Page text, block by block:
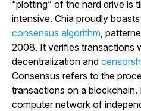
“plotting” of the hard drive is
intensive. Chia proudly
consensus algorithm ,
2008. It verifies transactions
decentralization and
Consensus refers to the
transactions on a blockchain.
computer network of